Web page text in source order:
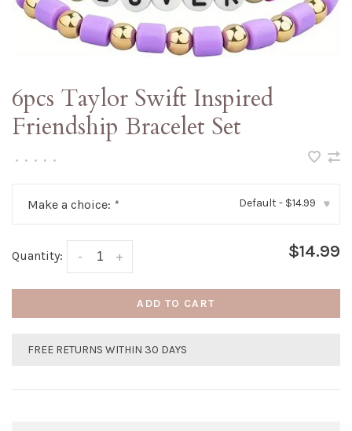
6pcs Taylor Swift Inspired
Friendship Bracelet Set
• • • • •
Make a choice: * Default - $14.99 ▾
Quantity: +
- $14.99
ADD TO CART
FREE RETURNS WITHIN 30 DAYS